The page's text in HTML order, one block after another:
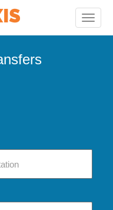
Toggle